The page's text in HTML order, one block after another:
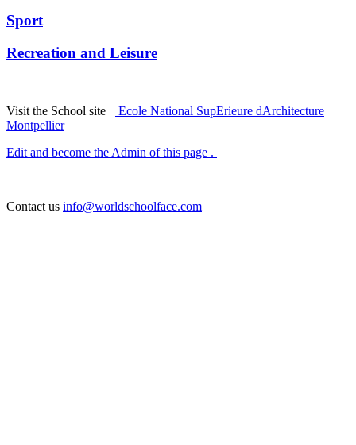
Sport
Recreation and Leisure
Visit the School site
Ecole National SupErieure dArchitecture
Montpellier
Edit and become the Admin of this page .
Contact us info@worldschoolface.com